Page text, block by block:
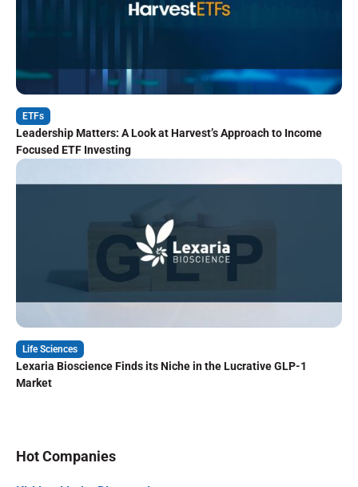
ETFs
Leadership Matters: A Look at Harvest’s Approach to Income
Focused ETF Investing
Life Sciences
Lexaria Bioscience Finds its Niche in the Lucrative GLP-1
Market
Hot Companies